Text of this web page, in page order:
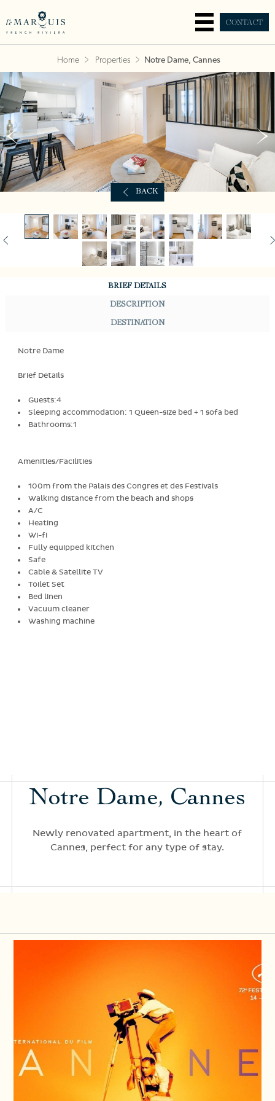
CONTACT
Home Properties Notre Dame, Cannes
BACK
BRIEF DETAILS
DESCRIPTION
DESTINATION
Notre Dame
Brief Details
Guests:4
Sleeping accommodation: 1 Queen-size bed + 1 sofa bed
Bathrooms:1
Amenities/Facilities
100m from the Palais des Congres et des Festivals
Walking distance from the beach and shops
A/C
Heating
Wi-fi
Fully equipped kitchen
Safe
Cable & Satellite TV
Toilet Set
Bed linen
Vacuum cleaner
Washing machine
Notre Dame, Cannes
Newly renovated apartment, in the heart of
Cannes, perfect for any type of stay.